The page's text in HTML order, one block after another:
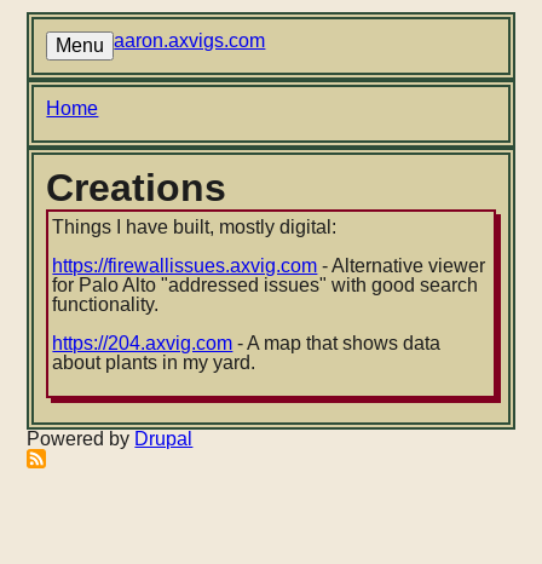
Skip
content
Menu aaron.axvigs.com
Breadcrumb
Home
Creations
Things I have built, mostly digital:
https://firewallissues.axvig.com - Alternative viewer
for Palo Alto "addressed issues" with good search
functionality.
https://204.axvig.com - A map that shows data
about plants in my yard.
Powered by Drupal